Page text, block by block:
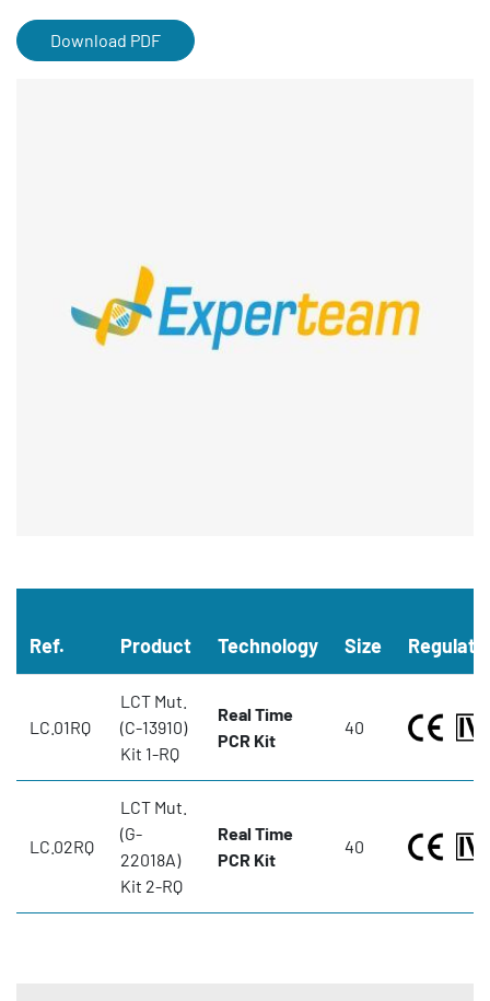
Download PDF
Ref. Product Technology Size
LC.01RQ
LCT Mut.
(C-13910)
Kit 1-RQ
Real Time
PCR Kit
40
LC.02RQ
LCT Mut.
(G-
22018A)
Kit 2-RQ
Real Time
PCR Kit
40